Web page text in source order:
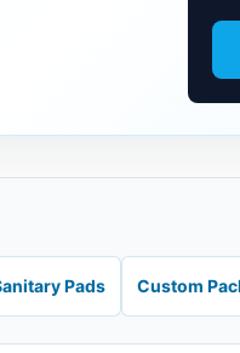
Pads Custom